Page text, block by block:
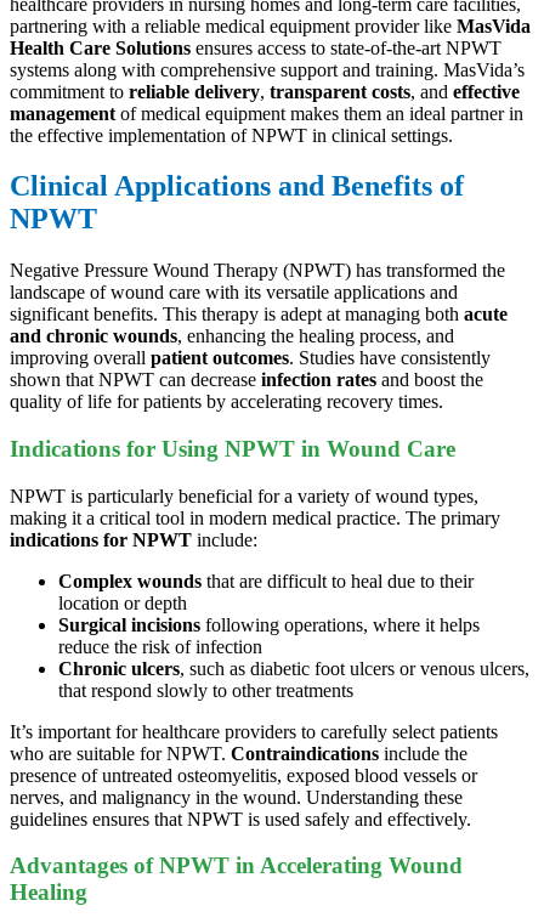
partnering with a reliable medical equipment provider like MasVida
Health Care Solutions ensures access to state-of-the-art NPWT
systems along with comprehensive support and training. MasVida’s
commitment to reliable delivery, transparent costs, and effective
management of medical equipment makes them an ideal partner in
the effective implementation of NPWT in clinical settings.
Clinical Applications and Benefits of
NPWT
Negative Pressure Wound Therapy (NPWT) has transformed the
landscape of wound care with its versatile applications and
significant benefits. This therapy is adept at managing both acute
and chronic wounds, enhancing the healing process, and
improving overall patient outcomes. Studies have consistently
shown that NPWT can decrease infection rates and boost the
quality of life for patients by accelerating recovery times.
Indications for Using NPWT in Wound Care
NPWT is particularly beneficial for a variety of wound types,
making it a critical tool in modern medical practice. The primary
indications for NPWT include:
Complex wounds that are difficult to heal due to their
location or depth
Surgical incisions following operations, where it helps
reduce the risk of infection
Chronic ulcers, such as diabetic foot ulcers or venous ulcers,
that respond slowly to other treatments
It’s important for healthcare providers to carefully select patients
who are suitable for NPWT. Contraindications include the
presence of untreated osteomyelitis, exposed blood vessels or
nerves, and malignancy in the wound. Understanding these
guidelines ensures that NPWT is used safely and effectively.
Advantages of NPWT in Accelerating Wound
Healing